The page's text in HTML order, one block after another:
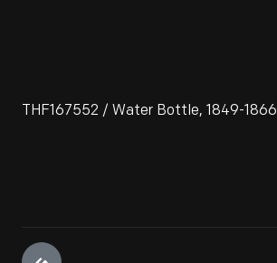
THF167552 / Water Bottle, 1849-1866